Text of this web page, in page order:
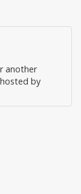
another
by